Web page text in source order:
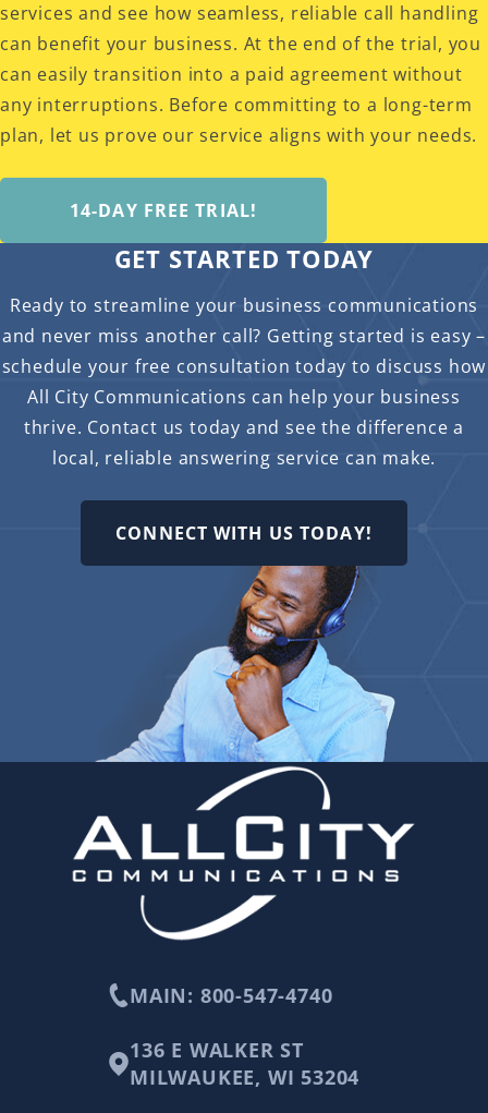
services and see how seamless, reliable call handling
can benefit your business. At the end of the trial, you
can easily transition into a paid agreement without
any interruptions. Before committing to a long-term
plan, let us prove our service aligns with your needs.
14-DAY FREE TRIAL!
GET STARTED TODAY
Ready to streamline your business communications
and never miss another call? Getting started is easy –
schedule your free consultation today to discuss how
All City Communications can help your business
thrive. Contact us today and see the difference a
local, reliable answering service can make.
CONNECT WITH US TODAY!
MAIN: 800-547-4740
136 E WALKER ST
MILWAUKEE, WI 53204